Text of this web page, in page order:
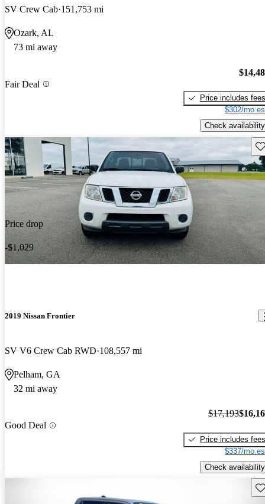
SV Crew Cab 151,753 mi
Ozark, AL
73 mi away
Fair Deal
Price includes fees
$302/mo
Check availability
Price drop
-$1,029
2019 Nissan Frontier
SV V6 Crew Cab RWD 108,557 mi
Pelham, GA
32 mi away
Good Deal
$17,193
Price includes fees
$337/mo
Check availability